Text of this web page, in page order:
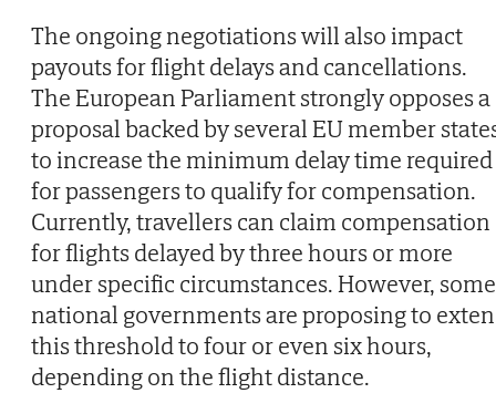
The ongoing negotiations will also impact
payouts for flight delays and cancellations.
The European Parliament strongly opposes a
proposal backed by several EU member
to increase the minimum delay time required
for passengers to qualify for compensation.
Currently, travellers can claim compensation
for flights delayed by three hours or more
under specific circumstances. However, some
national governments are proposing to
this threshold to four or even six hours,
depending on the flight distance.